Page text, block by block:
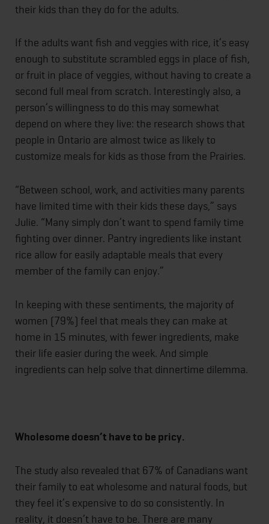
their kids than they do for the adults.
If the adults want fish and veggies with rice, it’s easy
enough to substitute scrambled eggs in place of fish,
or fruit in place of veggies, without having to create a
second full meal from scratch. Interestingly also, a
person’s willingness to do this may somewhat
depend on where they live: the research shows that
people in Ontario are almost twice as likely to
customize meals for kids as those from the Prairies.
“Between school, work, and activities many parents
have limited time with their kids these days,” says
Julie. “Many simply don’t want to spend family time
fighting over dinner. Pantry ingredients like instant
rice allow for easily adaptable meals that every
member of the family can enjoy.”
In keeping with these sentiments, the majority of
women (79%) feel that meals they can make at
home in 15 minutes, with fewer ingredients, make
their life easier during the week. And simple
ingredients can help solve that dinnertime dilemma.
Wholesome doesn’t have to be pricy.
The study also revealed that 67% of Canadians want
their family to eat wholesome and natural foods, but
they feel it’s expensive to do so consistently. In
reality, it doesn’t have to be. There are many